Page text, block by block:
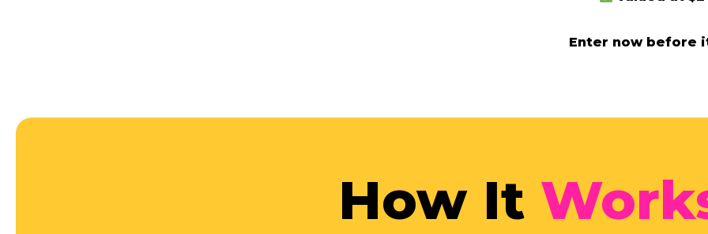
Enter now before
How It